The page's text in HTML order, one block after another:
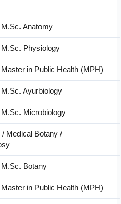
Anatomy
Physiology
in Public Health (MPH)
Ayurbiology
Microbiology
Medical Botany /
Botany
in Public Health (MPH)